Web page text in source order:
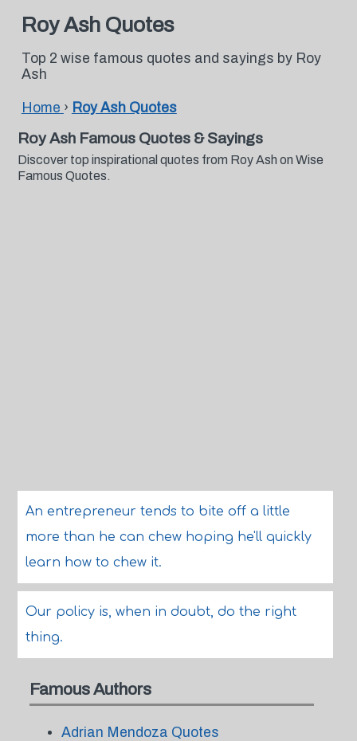
Roy Ash Quotes
Top 2 wise famous quotes and sayings by Roy
Ash
Home › Roy Ash Quotes
Roy Ash Famous Quotes & Sayings
Discover top inspirational quotes from Roy Ash on Wise
Famous Quotes.
An entrepreneur tends to bite off a little
more than he can chew hoping he'll quickly
learn how to chew it.
Our policy is, when in doubt, do the right
thing.
Famous Authors
Adrian Mendoza Quotes